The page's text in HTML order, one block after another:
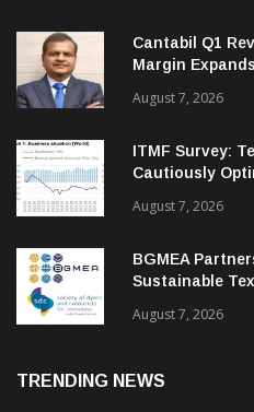
Cantabil Q1
Margin
August 7, 2026
ITMF Survey:
Cautiously
August 7, 2026
BGMEA
Sustainable
August 7, 2026
TRENDING NEWS